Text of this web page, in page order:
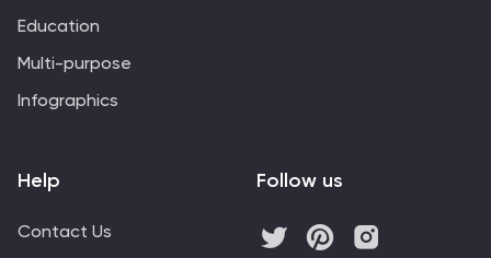
Education
Multi-purpose
Infographics
Help
Contact Us
Follow us